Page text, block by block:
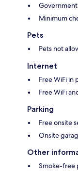
Minimum
Pets
Pets not
Internet
Free WiFi in
Free WiFi
Parking
Free onsite
Onsite
Other
Smoke-free